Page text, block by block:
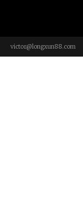
victor@longxun88.com